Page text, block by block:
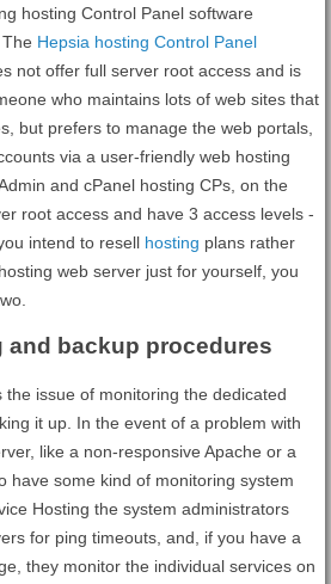
hosting Control Panel software
Hepsia hosting Control Panel
not offer full server root access and is
who maintains lots of web sites that
but prefers to manage the web portals,
via a user-friendly web hosting
and cPanel hosting CPs, on the
root access and have 3 access levels -
intend to resell hosting plans rather
web server just for yourself, you
and backup procedures
issue of monitoring the dedicated
it up. In the event of a problem with
like a non-responsive Apache or a
have some kind of monitoring system
Hosting the system administrators
for ping timeouts, and, if you have a
they monitor the individual services on